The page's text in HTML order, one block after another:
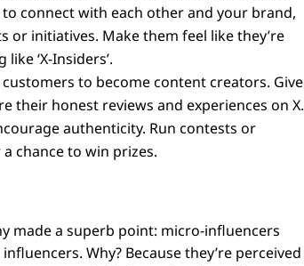
connect with each other and your brand,
or initiatives. Make them feel like they’re
‘X-Insiders’.
to become content creators. Give
their honest reviews and experiences on X.
authenticity. Run contests or
chance to win prizes.
made a superb point: micro-influencers
Why? Because they’re perceived